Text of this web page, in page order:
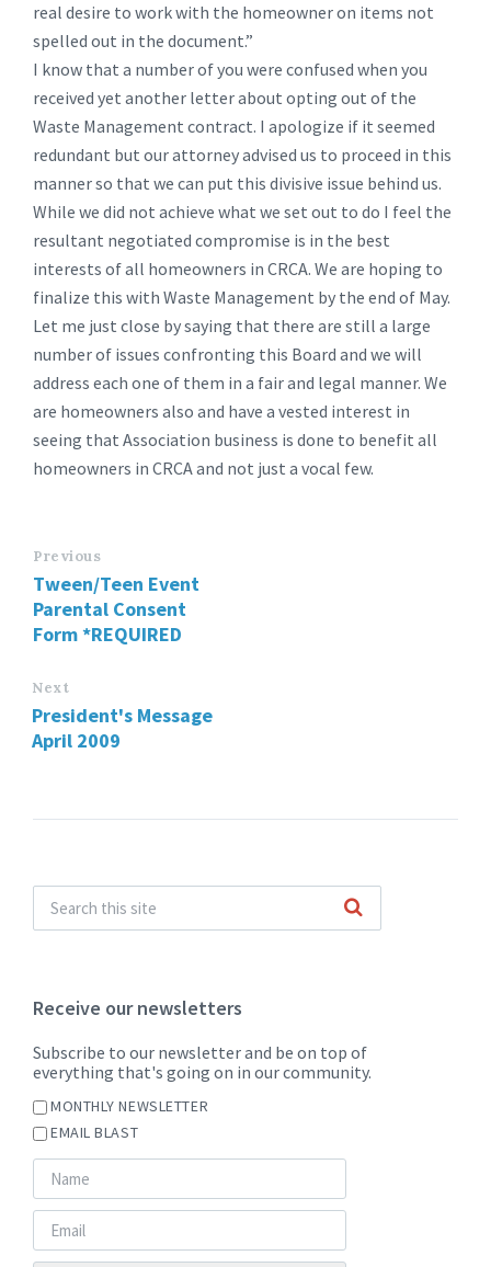
real desire to work with the homeowner on items not
spelled out in the document.”
I know that a number of you were confused when you
received yet another letter about opting out of the
Waste Management contract. I apologize if it seemed
redundant but our attorney advised us to proceed in this
manner so that we can put this divisive issue behind us.
While we did not achieve what we set out to do I feel the
resultant negotiated compromise is in the best
interests of all homeowners in CRCA. We are hoping to
finalize this with Waste Management by the end of May.
Let me just close by saying that there are still a large
number of issues confronting this Board and we will
address each one of them in a fair and legal manner. We
are homeowners also and have a vested interest in
seeing that Association business is done to benefit all
homeowners in CRCA and not just a vocal few.
Previous
Tween/Teen Event
Parental Consent
Form *REQUIRED
Next
President's Message
April 2009
Receive our newsletters
Subscribe to our newsletter and be on top of
everything that's going on in our community.
MONTHLY NEWSLETTER
EMAIL BLAST